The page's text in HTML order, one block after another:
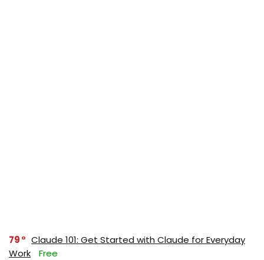
79
Claude 101: Get Started with Claude for Everyday
Work
Free